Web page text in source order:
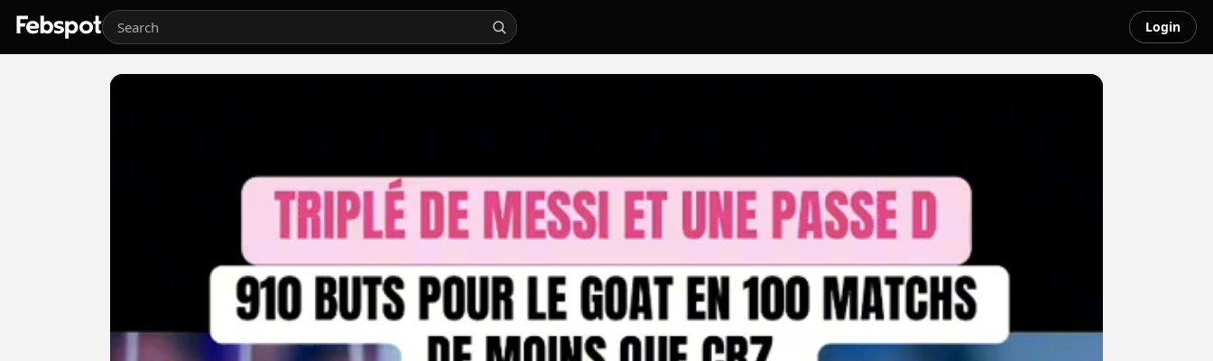
Login